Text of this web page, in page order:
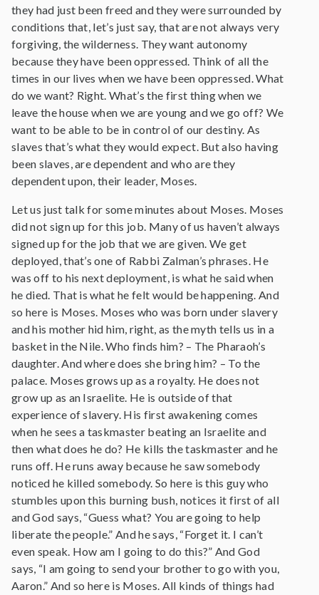
they had just been freed and they were surrounded by
conditions that, let’s just say, that are not always very
forgiving, the wilderness. They want autonomy
because they have been oppressed. Think of all the
times in our lives when we have been oppressed. What
do we want? Right. What’s the first thing when we
leave the house when we are young and we go off? We
want to be able to be in control of our destiny. As
slaves that’s what they would expect. But also having
been slaves, are dependent and who are they
dependent upon, their leader, Moses.
Let us just talk for some minutes about Moses. Moses
did not sign up for this job. Many of us haven’t always
signed up for the job that we are given. We get
deployed, that’s one of Rabbi Zalman’s phrases. He
was off to his next deployment, is what he said when
he died. That is what he felt would be happening. And
so here is Moses. Moses who was born under slavery
and his mother hid him, right, as the myth tells us in a
basket in the Nile. Who finds him? – The Pharaoh’s
daughter. And where does she bring him? – To the
palace. Moses grows up as a royalty. He does not
grow up as an Israelite. He is outside of that
experience of slavery. His first awakening comes
when he sees a taskmaster beating an Israelite and
then what does he do? He kills the taskmaster and he
runs off. He runs away because he saw somebody
noticed he killed somebody. So here is this guy who
stumbles upon this burning bush, notices it first of all
and God says, “Guess what? You are going to help
liberate the people.” And he says, “Forget it. I can’t
even speak. How am I going to do this?” And God
says, “I am going to send your brother to go with you,
Aaron.” And so here is Moses. All kinds of things had